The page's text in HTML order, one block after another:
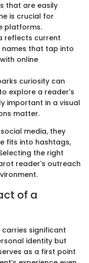
that are easily
is crucial for
platforms.
reflects current
that tap into
online
curiosity can
explore a reader's
important in a visual
matter.
media, they
fits into hashtags,
the right
reader's outreach
of a
significant
identity but
as a first point